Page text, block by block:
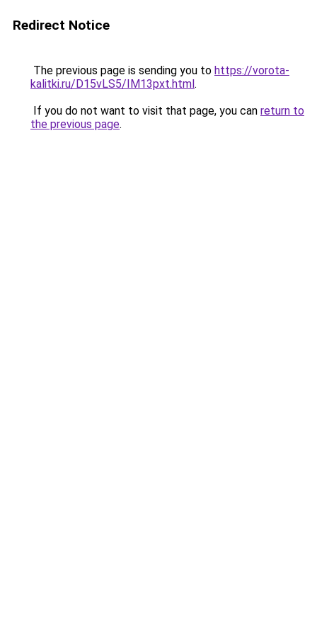
Redirect Notice
The previous page is sending you to https://vorota-
kalitki.ru/D15vLS5/IM13pxt.html.
If you do not want to visit that page, you can return to
the previous page.